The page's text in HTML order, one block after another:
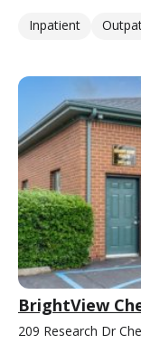
Inpatient
BrightView
209 Research Dr